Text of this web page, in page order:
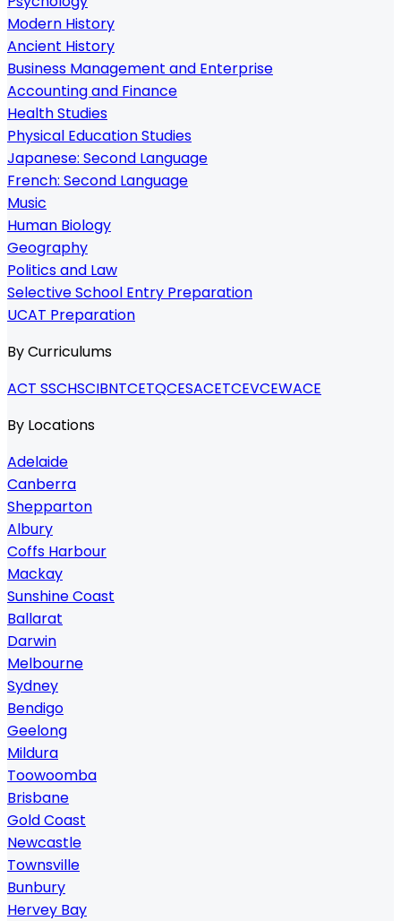
Modern History
Ancient History
Business Management and Enterprise
Accounting and Finance
Health Studies
Physical Education Studies
Japanese: Second Language
French: Second Language
Music
Human Biology
Geography
Politics and Law
Selective School Entry Preparation
UCAT Preparation
By Curriculums
ACT SSCHSCIBNTCETQCESACETCEVCEWACE
By Locations
Adelaide
Canberra
Shepparton
Albury
Coffs Harbour
Mackay
Sunshine Coast
Ballarat
Darwin
Melbourne
Sydney
Bendigo
Geelong
Mildura
Toowoomba
Brisbane
Gold Coast
Newcastle
Townsville
Bunbury
Hervey Bay